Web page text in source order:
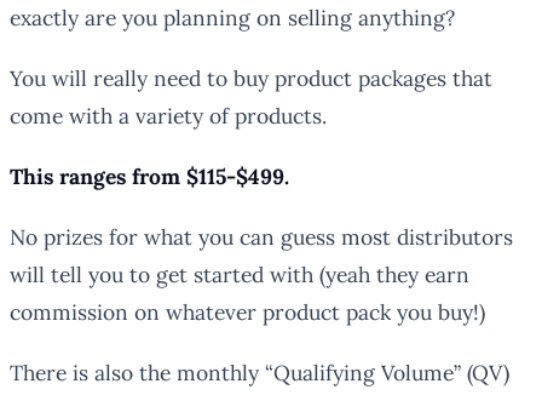
exactly are you planning on selling anything?
You will really need to buy product packages that
come with a variety of products.
This ranges from $115-$499.
No prizes for what you can guess most distributors
will tell you to get started with (yeah they earn
commission on whatever product pack you buy!)
There is also the monthly “Qualifying Volume” (QV)